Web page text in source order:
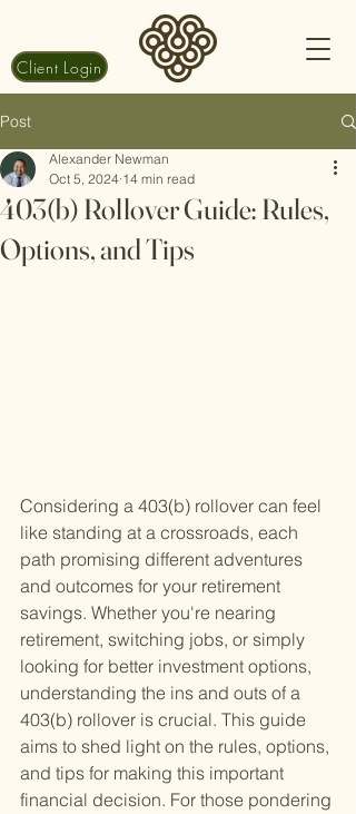
Client Login
Post
403(b) Rollover Guide: Rules,
Options, and Tips
Alexander Newman
Oct 5, 2024 14 min read
Considering a 403(b) rollover can feel
like standing at a crossroads, each
path promising different adventures
and outcomes for your retirement
savings. Whether you're nearing
retirement, switching jobs, or simply
looking for better investment options,
understanding the ins and outs of a
403(b) rollover is crucial. This guide
aims to shed light on the rules, options,
and tips for making this important
financial decision. For those pondering